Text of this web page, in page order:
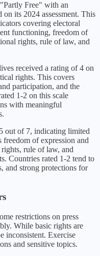
Partly Free" with an
on its 2024 assessment. This
covering electoral
functioning, freedom of
rights, rule of law, and
received a rating of 4 on
rights. This covers
participation, and the
1-2 on this scale
with meaningful
5 out of 7, indicating limited
freedom of expression and
rule of law, and
Countries rated 1-2 tend to
and strong protections for
restrictions on press
While basic rights are
inconsistent. Exercise
and sensitive topics.